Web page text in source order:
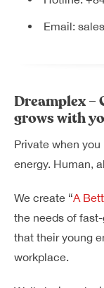
Email:
Dreamplex –
grows with
Private when
energy. Human,
We create “A
the needs of
that their young
workplace.